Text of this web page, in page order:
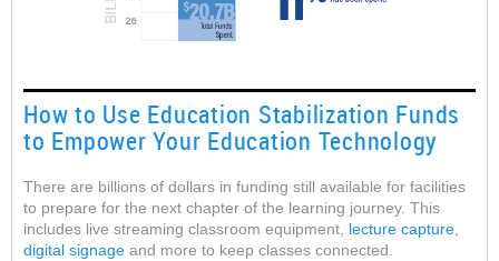
How to Use Education Stabilization Funds
to Empower Your Education Technology
There are billions of dollars in funding still available for facilities
to prepare for the next chapter of the learning journey. This
includes live streaming classroom equipment, lecture capture,
digital signage and more to keep classes connected.